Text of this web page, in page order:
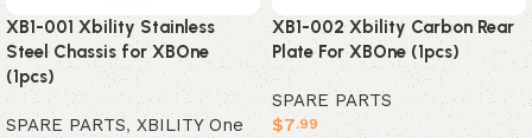
XB1-001 Xbility Stainless
Steel Chassis for XBOne
(1pcs)
SPARE PARTS, XBILITY One
XB1-002 Xbility Carbon Rear
Plate For XBOne (1pcs)
SPARE PARTS
$7.99